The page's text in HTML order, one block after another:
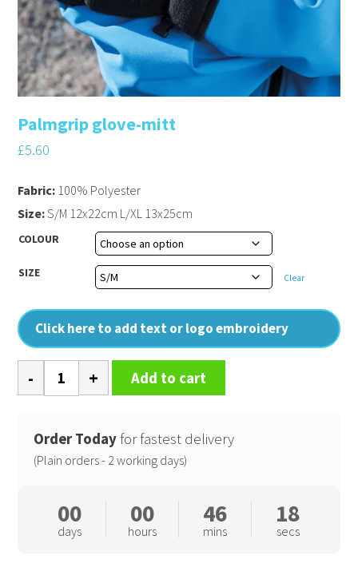
Palmgrip glove-mitt
£5.60
COLOUR
SIZE Clear
Click here to add text or logo embroidery
Fabric: 100% Polyester
Size:S/M 12x22cm L/XL 13x25cm
Palmgrip
glove-
quantity
Add to cart
Order Today for fastest delivery
(Plain orders - 2 working days)
00
days
00
hours
46
mins
17
secs